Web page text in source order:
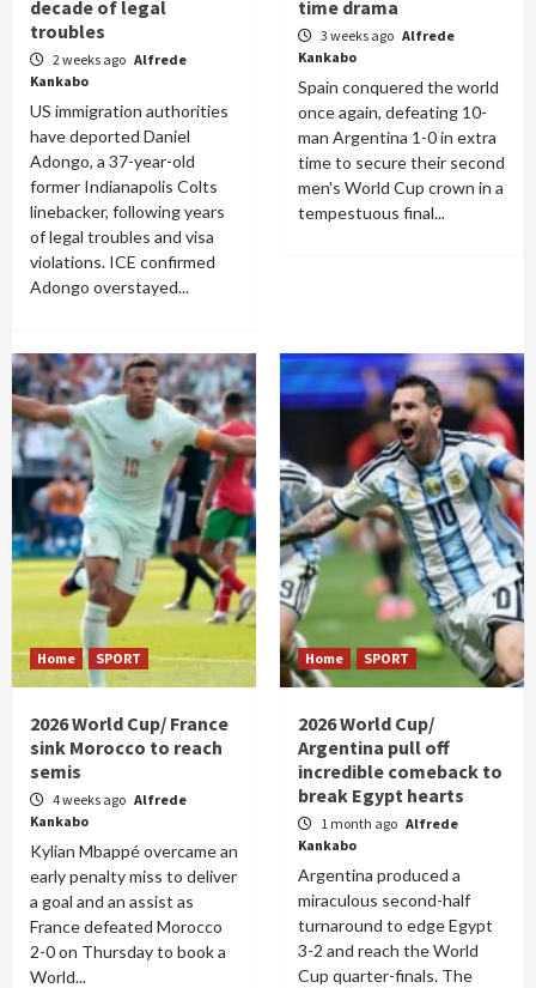
decade of legal
troubles
2 weeks ago Alfrede
Kankabo
US immigration authorities
have deported Daniel
Adongo, a 37-year-old
former Indianapolis Colts
linebacker, following years
of legal troubles and visa
violations. ICE confirmed
Adongo overstayed...
time drama
3 weeks ago Alfrede
Kankabo
Spain conquered the world
once again, defeating 10-
man Argentina 1-0 in extra
time to secure their second
men's World Cup crown in a
tempestuous final...
Home SPORT
2026 World Cup/ France
sink Morocco to reach
semis
4 weeks ago Alfrede
Kankabo
Kylian Mbappé overcame an
early penalty miss to deliver
a goal and an assist as
France defeated Morocco
2-0 on Thursday to book a
World...
Home SPORT
2026 World Cup/
Argentina pull off
incredible comeback to
break Egypt hearts
1 month ago Alfrede
Kankabo
Argentina produced a
miraculous second-half
turnaround to edge Egypt
3-2 and reach the World
Cup quarter-finals. The